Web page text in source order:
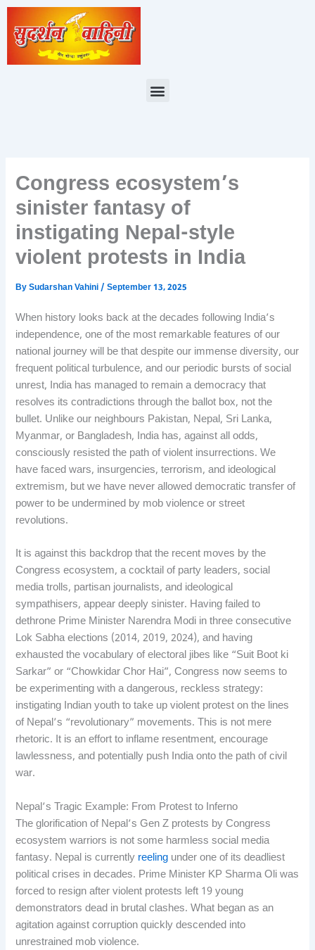
Skip
content
Menu
Congress ecosystem’s
sinister fantasy of
instigating Nepal-style
violent protests in India
BySudarshan Vahini/September 13, 2025
When history looks back at the decades following India’s
independence, one of the most remarkable features of our
national journey will be that despite our immense diversity, our
frequent political turbulence, and our periodic bursts of social
unrest, India has managed to remain a democracy that
resolves its contradictions through the ballot box, not the
bullet. Unlike our neighbours Pakistan, Nepal, Sri Lanka,
Myanmar, or Bangladesh, India has, against all odds,
consciously resisted the path of violent insurrections. We
have faced wars, insurgencies, terrorism, and ideological
extremism, but we have never allowed democratic transfer of
power to be undermined by mob violence or street
revolutions.
It is against this backdrop that the recent moves by the
Congress ecosystem, a cocktail of party leaders, social
media trolls, partisan journalists, and ideological
sympathisers, appear deeply sinister. Having failed to
dethrone Prime Minister Narendra Modi in three consecutive
Lok Sabha elections (2014, 2019, 2024), and having
exhausted the vocabulary of electoral jibes like “Suit Boot ki
Sarkar” or “Chowkidar Chor Hai”, Congress now seems to
be experimenting with a dangerous, reckless strategy:
instigating Indian youth to take up violent protest on the lines
of Nepal’s “revolutionary” movements. This is not mere
rhetoric. It is an effort to inflame resentment, encourage
lawlessness, and potentially push India onto the path of civil
war.
Nepal’s Tragic Example: From Protest to Inferno
The glorification of Nepal’s Gen Z protests by Congress
ecosystem warriors is not some harmless social media
fantasy. Nepal is currently reeling under one of its deadliest
political crises in decades. Prime Minister KP Sharma Oli was
forced to resign after violent protests left 19 young
demonstrators dead in brutal clashes. What began as an
agitation against corruption quickly descended into
unrestrained mob violence.